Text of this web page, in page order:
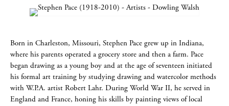
Born in Charleston, Missouri, Stephen Pace grew up in Indiana,
where his parents operated a grocery store and then a farm. Pace
began drawing as a young boy and at the age of seventeen initiated
his formal art training by studying drawing and watercolor methods
with W.P.A. artist Robert Lahr. During World War II, he served in
England and France, honing his skills by painting views of local